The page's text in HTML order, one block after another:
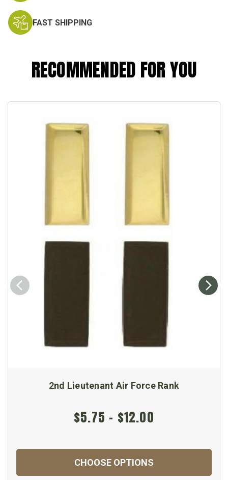
FAST SHIPPING
RECOMMENDED FOR YOU
2nd Lieutenant Air Force Rank
$5.75 - $12.00
CHOOSE OPTIONS